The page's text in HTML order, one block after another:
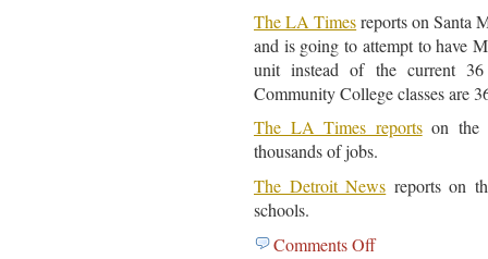
The LA Timesreports on Santa
and is going to attempt to have
unit instead of the current
Community College classes are
The LA Times reportson the
thousands of jobs.
The Detroit News reports on
schools.
Comments Offon